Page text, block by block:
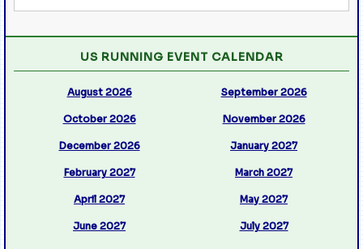
US RUNNING EVENT CALENDAR
August 2026 September 2026
October 2026 November 2026
December 2026 January 2027
February 2027 March 2027
April 2027 May 2027
June 2027 July 2027